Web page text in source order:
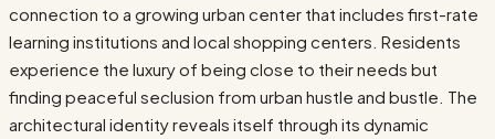
connection to a growing urban center that includes first-rate
learning institutions and local shopping centers. Residents
experience the luxury of being close to their needs but
finding peaceful seclusion from urban hustle and bustle. The
architectural identity reveals itself through its dynamic